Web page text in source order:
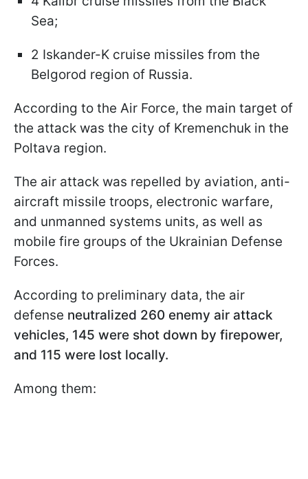
Sea;
2 Iskander-K cruise missiles from the
Belgorod region of Russia.
According to the Air Force, the main target of
the attack was the city of Kremenchuk in the
Poltava region.
The air attack was repelled by aviation, anti-
aircraft missile troops, electronic warfare,
and unmanned systems units, as well as
mobile fire groups of the Ukrainian Defense
Forces.
According to preliminary data, the air
defense neutralized 260 enemy air attack
vehicles, 145 were shot down by firepower,
and 115 were lost locally.
Among them: